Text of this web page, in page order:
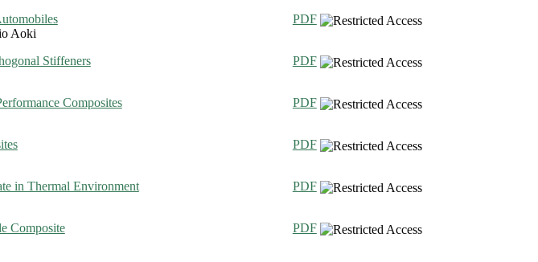
Aoki
PDF
Stiffeners
PDF
Composites
PDF
PDF
in Thermal Environment
PDF
Composite
PDF